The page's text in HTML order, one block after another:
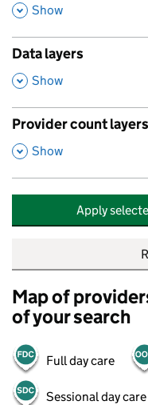
,
Show
Data layers
,
Show
Provider count layers
,
Show
Apply
Map of
of your search
Full day care
Sessional day care